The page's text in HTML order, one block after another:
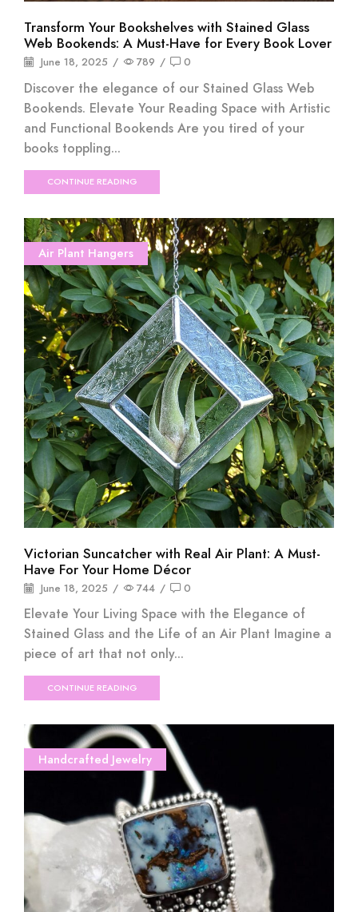
Transform Your Bookshelves with Stained Glass
Web Bookends: A Must-Have for Every Book Lover
June 18, 2025 / 789 / 0
Discover the elegance of our Stained Glass Web
Bookends. Elevate Your Reading Space with Artistic
and Functional Bookends Are you tired of your
books toppling...
CONTINUE READING
Air Plant Hangers
Victorian Suncatcher with Real Air Plant: A Must-
Have For Your Home Décor
June 18, 2025 / 744 / 0
Elevate Your Living Space with the Elegance of
Stained Glass and the Life of an Air Plant Imagine a
piece of art that not only...
CONTINUE READING
Handcrafted Jewelry